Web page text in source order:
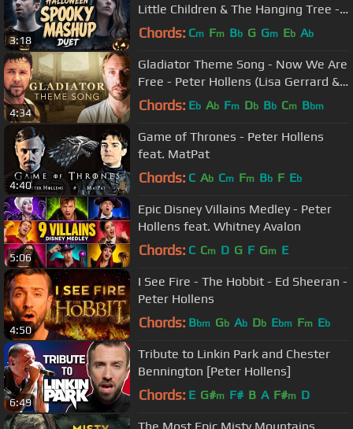
3:18
Little Children & The Hanging Tree -
Peter Hollens & Bailey Pelkman
Chords: Cm Fm Bb G Gm Eb Ab
4:34
Gladiator Theme Song - Now We Are
Free - Peter Hollens (Lisa Gerrard &
Hans Zimmer)
Chords: Eb Ab Fm Db Bb Cm Bbm
4:40
Game of Thrones - Peter Hollens
feat. MatPat
Chords: C Ab Cm Fm Bb F Eb
5:06
Epic Disney Villains Medley - Peter
Hollens feat. Whitney Avalon
Chords: C Cm D G F Gm E
4:50
I See Fire - The Hobbit - Ed Sheeran -
Peter Hollens
Chords: Bbm Gb Ab Db Ebm Fm Eb
6:49
Tribute to Linkin Park and Chester
Bennington [Peter Hollens]
Chords: E G#m F# B A F#m D